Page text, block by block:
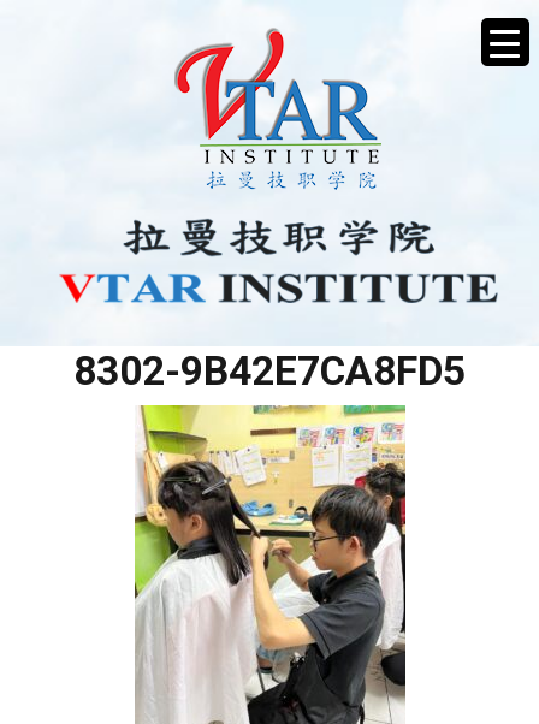
8302-9B42E7CA8FD5